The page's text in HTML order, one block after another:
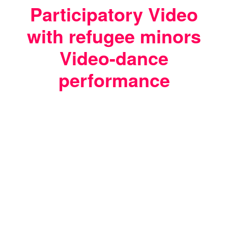
Participatory Video
with refugee minors
Video-dance
performance